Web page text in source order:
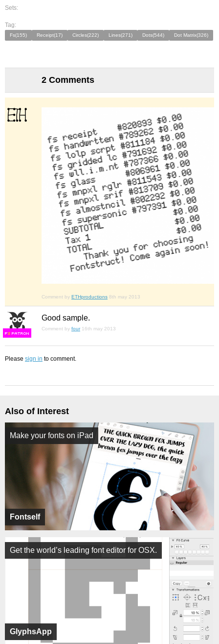
Sets:
Tag:
Fs(155) Receipt(17) Circles(222) Lines(271) Dots(544) Dot Matrix(326)
2 Comments
Comment by ETHproductions 8th may 2013
FS
Good sample.
Comment by four 16th may 2013
Please sign in to comment.
Also of Interest
Fontself
Make your fonts on iPad
GlyphsApp
Get the world’s leading font editor for OSX.